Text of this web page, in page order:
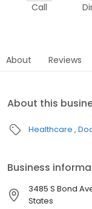
Call
About Reviews
About this
Healthcare
Business
3485 S Bond
States